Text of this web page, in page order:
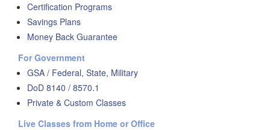
Certification Programs
Savings Plans
Money Back Guarantee
For Government
GSA / Federal, State, Military
DoD 8140 / 8570.1
Private & Custom Classes
Live Classes from Home or Office